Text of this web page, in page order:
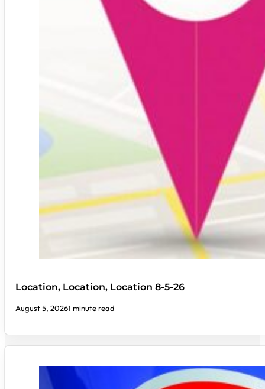
Location, Location, Location 8-5-26
August 5, 20261 minute read